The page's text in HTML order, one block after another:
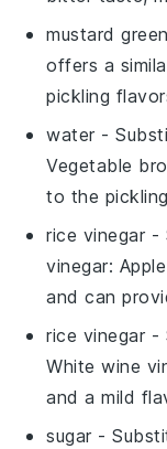
mustard
offers a
pickling
water -
Vegetable
to the
rice vinegar -
vinegar:
and can
rice vinegar -
White wine
and a mild
sugar -